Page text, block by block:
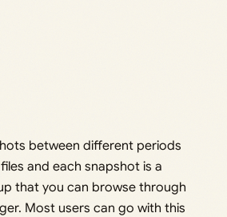
between different periods
and each snapshot is a
that you can browse through
Most users can go with this